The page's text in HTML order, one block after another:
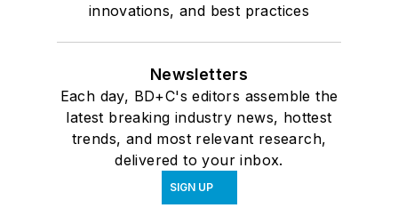
innovations, and best practices
Newsletters
Each day, BD+C's editors assemble the
latest breaking industry news, hottest
trends, and most relevant research,
delivered to your inbox.
SIGN UP